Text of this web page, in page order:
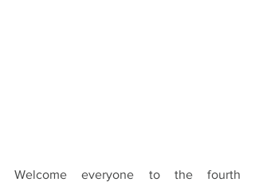
Welcome everyone to the fourth